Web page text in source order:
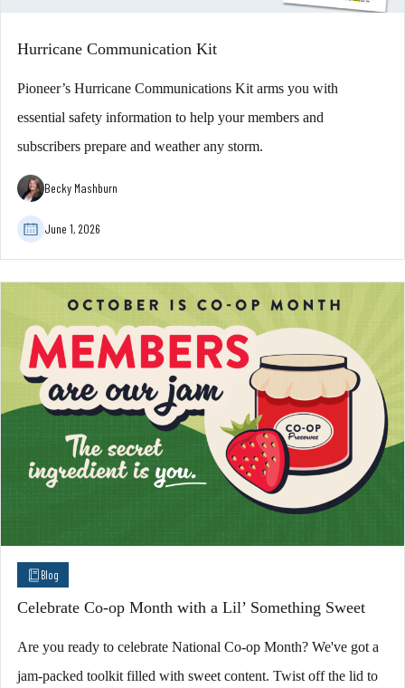
Hurricane Communication Kit
Pioneer’s Hurricane Communications Kit arms you with
essential safety information to help your members and
subscribers prepare and weather any storm.
Becky Mashburn
June 1, 2026
Blog
Celebrate Co-op Month with a Lil’ Something Sweet
Are you ready to celebrate National Co-op Month? We've got a
jam-packed toolkit filled with sweet content. Twist off the lid to